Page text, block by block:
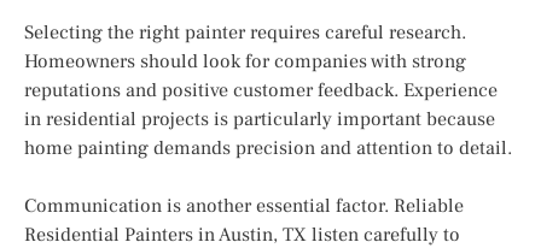
Selecting the right painter requires careful research.
Homeowners should look for companies with strong
reputations and positive customer feedback. Experience
in residential projects is particularly important because
home painting demands precision and attention to detail.
Communication is another essential factor. Reliable
Residential Painters in Austin, TX listen carefully to